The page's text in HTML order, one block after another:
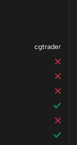
cgtrader